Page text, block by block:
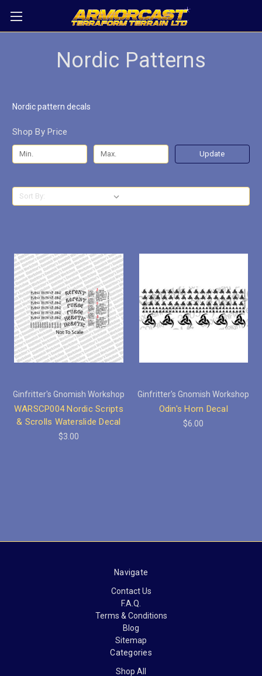
Nordic Patterns
Nordic pattern decals
Shop By Price
Update
Sort By:
Ginfritter's Gnomish Workshop
WARSCP004 Nordic Scripts
& Scrolls Waterslide Decal
$3.00
Ginfritter's Gnomish Workshop
Odin's Horn Decal
$6.00
Navigate
Contact Us
F.A.Q.
Terms & Conditions
Blog
Sitemap
Categories
Shop All